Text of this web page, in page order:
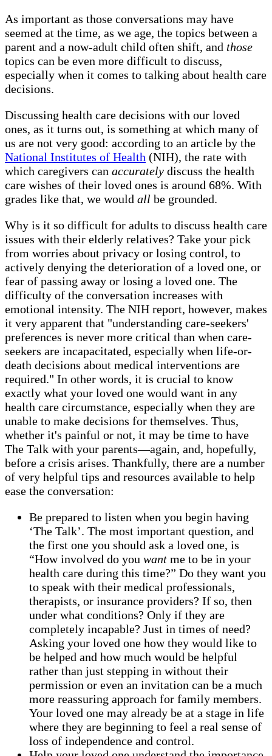
As important as those conversations may have
seemed at the time, as we age, the topics between a
parent and a now-adult child often shift, and those
topics can be even more difficult to discuss,
especially when it comes to talking about health care
decisions.
Discussing health care decisions with our loved
ones, as it turns out, is something at which many of
us are not very good: according to an article by the
National Institutes of Health (NIH), the rate with
which caregivers can accurately discuss the health
care wishes of their loved ones is around 68%. With
grades like that, we would all be grounded.
Why is it so difficult for adults to discuss health care
issues with their elderly relatives? Take your pick
from worries about privacy or losing control, to
actively denying the deterioration of a loved one, or
fear of passing away or losing a loved one. The
difficulty of the conversation increases with
emotional intensity. The NIH report, however, makes
it very apparent that "understanding care-seekers'
preferences is never more critical than when care-
seekers are incapacitated, especially when life-or-
death decisions about medical interventions are
required." In other words, it is crucial to know
exactly what your loved one would want in any
health care circumstance, especially when they are
unable to make decisions for themselves. Thus,
whether it's painful or not, it may be time to have
The Talk with your parents—again, and, hopefully,
before a crisis arises. Thankfully, there are a number
of very helpful tips and resources available to help
ease the conversation:
Be prepared to listen when you begin having
‘The Talk’. The most important question, and
the first one you should ask a loved one, is
“How involved do you want me to be in your
health care during this time?” Do they want you
to speak with their medical professionals,
therapists, or insurance providers? If so, then
under what conditions? Only if they are
completely incapable? Just in times of need?
Asking your loved one how they would like to
be helped and how much would be helpful
rather than just stepping in without their
permission or even an invitation can be a much
more reassuring approach for family members.
Your loved one may already be at a stage in life
where they are beginning to feel a real sense of
loss of independence and control.